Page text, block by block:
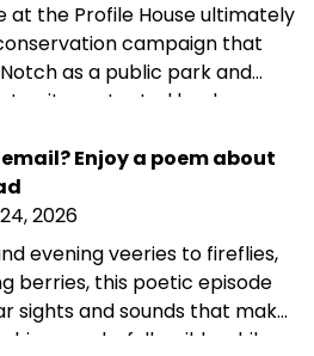
at the Profile House ultimately
campaign that
as a public park and
its protected landscapes
partnership and
Enjoy a poem about
2026
evening veeries to fireflies,
berries, this poetic episode
sights and sounds that make
wonderfully wild—while